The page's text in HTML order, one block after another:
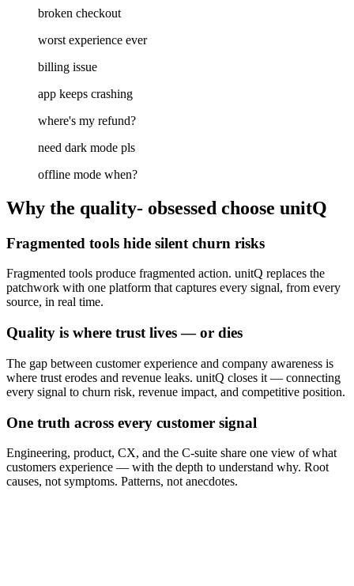
broken checkout
worst experience ever
billing issue
app keeps crashing
where's my refund?
need dark mode pls
offline mode when?
Why the quality- obsessed choose unitQ
Fragmented tools hide silent churn risks
Fragmented tools produce fragmented action. unitQ replaces the
patchwork with one platform that captures every signal, from every
source, in real time.
Quality is where trust lives — or dies
The gap between customer experience and company awareness is
where trust erodes and revenue leaks. unitQ closes it — connecting
every signal to churn risk, revenue impact, and competitive position.
One truth across every customer signal
Engineering, product, CX, and the C-suite share one view of what
customers experience — with the depth to understand why. Root
causes, not symptoms. Patterns, not anecdotes.